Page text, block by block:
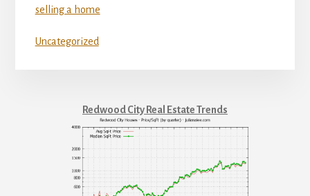
selling a home
Uncategorized
Redwood City Real Estate Trends